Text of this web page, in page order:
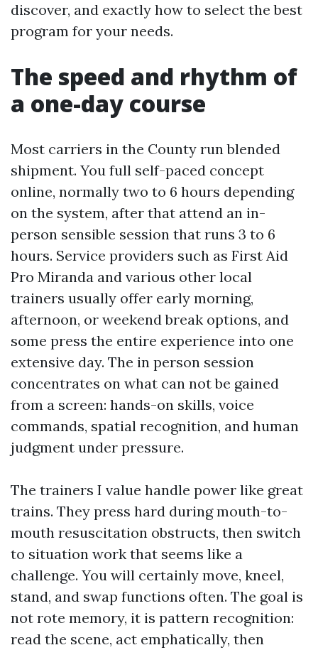
discover, and exactly how to select the best
program for your needs.
The speed and rhythm of
a one-day course
Most carriers in the County run blended
shipment. You full self-paced concept
online, normally two to 6 hours depending
on the system, after that attend an in-
person sensible session that runs 3 to 6
hours. Service providers such as First Aid
Pro Miranda and various other local
trainers usually offer early morning,
afternoon, or weekend break options, and
some press the entire experience into one
extensive day. The in person session
concentrates on what can not be gained
from a screen: hands-on skills, voice
commands, spatial recognition, and human
judgment under pressure.
The trainers I value handle power like great
trains. They press hard during mouth-to-
mouth resuscitation obstructs, then switch
to situation work that seems like a
challenge. You will certainly move, kneel,
stand, and swap functions often. The goal is
not rote memory, it is pattern recognition:
read the scene, act emphatically, then